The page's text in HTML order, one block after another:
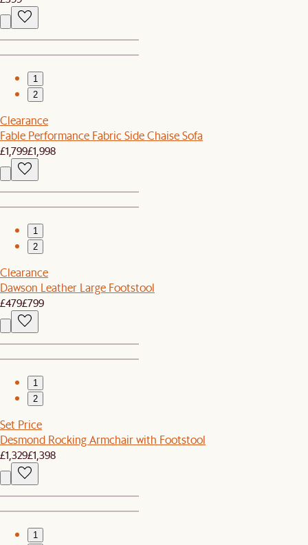
1
2
Clearance
Fable Performance Fabric Side Chaise Sofa
£1,799£1,998
1
2
Clearance
Dawson Leather Large Footstool
£479£799
1
2
Set Price
Desmond Rocking Armchair with Footstool
£1,329£1,398
1